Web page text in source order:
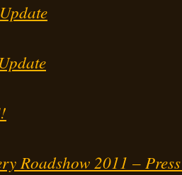
Roadshow 2011 –